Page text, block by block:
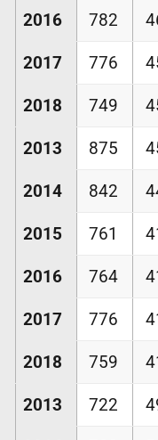
2016 782
2017 776
2018 749
2013 875
2014 842
2015 761
2016 764
2017 776
2018 759
2013 722